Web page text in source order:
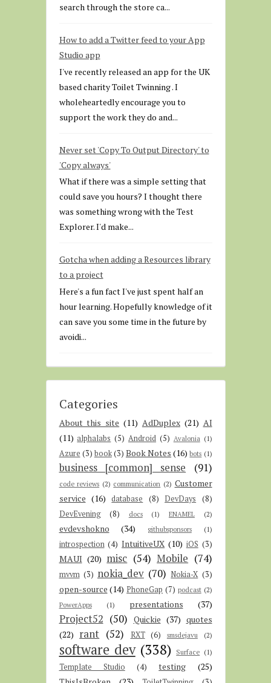
search through the store ca...
How to add a Twitter feed to your App
Studio app
I've recently released an app for the UK
based charity Toilet Twinning . I
wholeheartedly encourage you to
support the work they do and...
Never set 'Copy To Output Directory' to
'Copy always'
What if there was a simple setting that
could save you hours? I thought there
was something wrong with the Test
Explorer. I'd make...
Gotcha when adding a Resources library
to a project
Here's a fun fact I've just spent half an
hour learning. Hopefully knowledge of it
can save you some time in the future by
avoidi...
Categories
About this site (11) AdDuplex (21) AI
(11) alphalabs (5) Android (5) Avalonia (1)
Azure (3) book(3) Book Notes (16) bots (1)
business [common] sense (91)
code reviews (2) communication (2) Customer
service (16) database (8) DevDays
(8)
DevEvening
(8) docs (1) ENAMEL (2)
evdevshokno (34) githubsponsors (1)
introspection (4) IntuitiveUX (10) iOS (3)
MAUI (20) misc (54) Mobile (74)
mvvm (3) nokia_dev (70) Nokia-X (3)
open-source (14) PhoneGap (7) podcast (2)
PowerApps
(1) presentations (37)
Project52 (50) Quickie (37) quotes
(22) rant (52) RXT (6) smsdejavu (2)
software dev (338) Surface (1)
Template Studio (4) testing
(25)